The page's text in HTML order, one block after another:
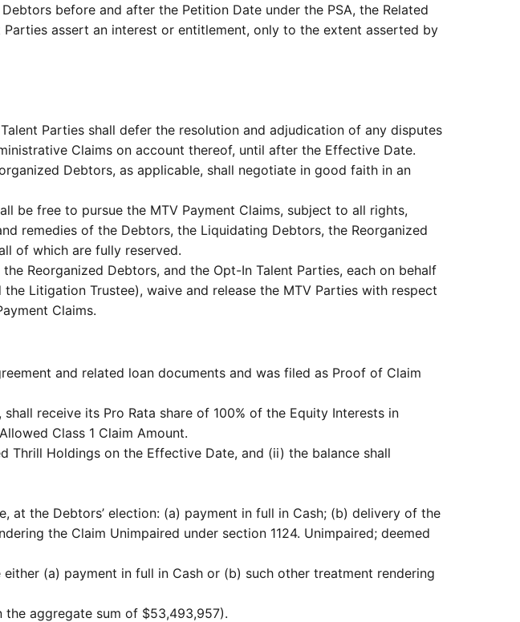
before and after the Petition Date under the PSA, the Related
assert an interest or entitlement, only to the extent asserted by
Parties shall defer the resolution and adjudication of any disputes
Claims on account thereof, until after the Effective Date.
Debtors, as applicable, shall negotiate in good faith in an
be free to pursue the MTV Payment Claims, subject to all rights,
remedies of the Debtors, the Liquidating Debtors, the Reorganized
of which are fully reserved.
Reorganized Debtors, and the Opt-In Talent Parties, each on behalf
Litigation Trustee), waive and release the MTV Parties with respect
Claims.
and related loan documents and was filed as Proof of Claim
receive its Pro Rata share of 100% of the Equity Interests in
Class 1 Claim Amount.
Thrill Holdings on the Effective Date, and (ii) the balance shall
at the Debtors’ election: (a) payment in full in Cash; (b) delivery of the
the Claim Unimpaired under section 1124. Unimpaired; deemed
(a) payment in full in Cash or (b) such other treatment rendering
the aggregate sum of $53,493,957).